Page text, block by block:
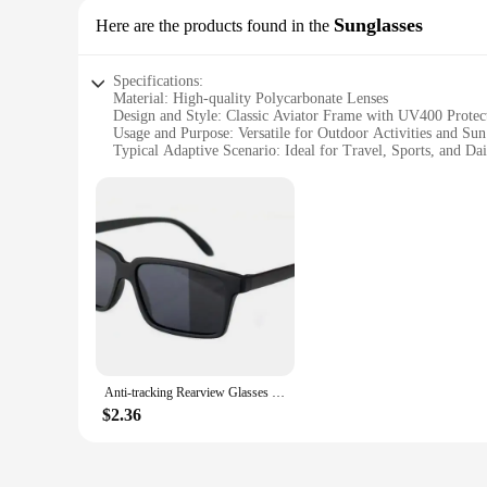
Here are the products found in the Sunglasses
Specifications:
Material: High-quality Polycarbonate Lenses
Design and Style: Classic Aviator Frame with UV400
Usage and Purpose: Versatile for Outdoor Activities and
Typical Adaptive Scenario: Ideal for Travel, Sports, and
Features:
**Unmatched Quality and Durability**
The spy glasses are crafted with the finest polycarbonate
UVB rays. The classic aviator frame design ensures a
you're hitting the beach, enjoying a day at the park, or
**Versatile and Stylish**
The spy glasses are not just about protection; they're a
**Adaptable and Practical**
Anti-tracking Rearview Glasses Men Women Vintage Black Square Shades Reflective See Behind Spy Sunglass With Mirror on Side
$2.36